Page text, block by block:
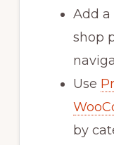
Add
shop
Use
by